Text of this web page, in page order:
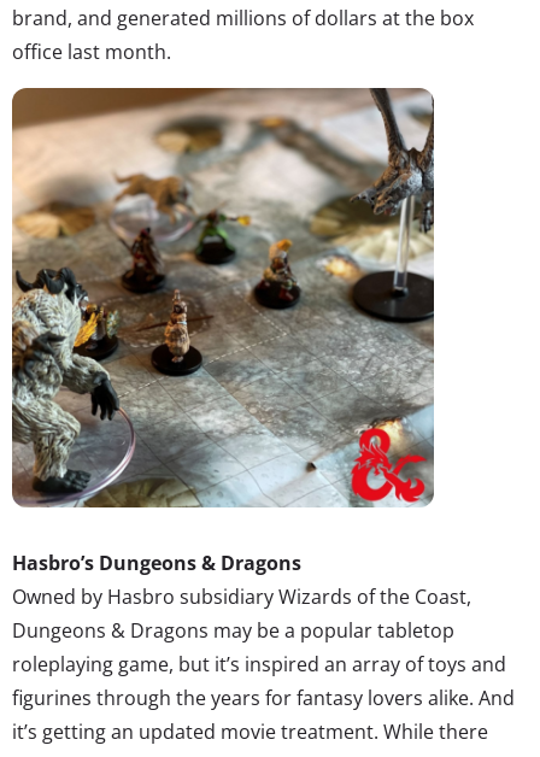
brand, and generated millions of dollars at the box
office last month.
Hasbro’s Dungeons & Dragons
Owned by Hasbro subsidiary Wizards of the Coast,
Dungeons & Dragons may be a popular tabletop
roleplaying game, but it’s inspired an array of toys and
figurines through the years for fantasy lovers alike. And
it’s getting an updated movie treatment. While there